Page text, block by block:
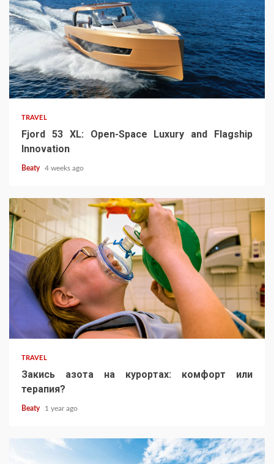
TRAVEL
Fjord 53 XL: Open-Space Luxury and Flagship
Innovation
Beaty 4 weeks ago
TRAVEL
Закись азота на курортах: комфорт или
терапия?
Beaty 1 year ago